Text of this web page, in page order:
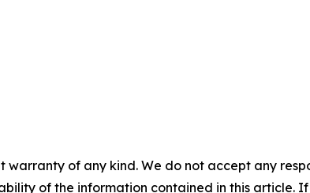
warranty of any kind. We do not accept any
of the information contained in this article.